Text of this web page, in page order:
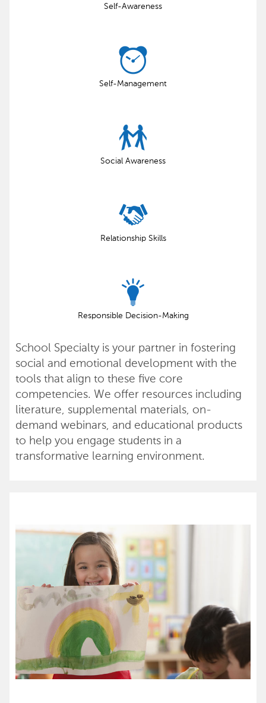
Self-Awareness
Self-Management
Social Awareness
Relationship Skills
Responsible Decision-Making
School Specialty is your partner in fostering
social and emotional development with the
tools that align to these five core
competencies. We offer resources including
literature, supplemental materials, on-
demand webinars, and educational products
to help you engage students in a
transformative learning environment.